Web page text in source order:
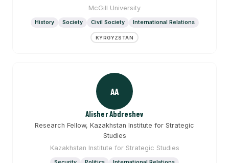
McGill University
History Society Civil Society International Relations
KYRGYZSTAN
AA
Alisher Abdreshev
Research Fellow, Kazakhstan Institute for Strategic
Studies
Kazakhstan Institute for Strategic Studies